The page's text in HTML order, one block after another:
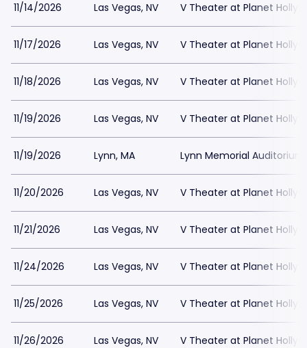
11/14/2026 Las Vegas, NV V Theater at Planet
11/17/2026 Las Vegas, NV V Theater at Planet
11/18/2026 Las Vegas, NV V Theater at Planet
11/19/2026 Las Vegas, NV V Theater at Planet
11/19/2026 Lynn, MA Lynn Memorial Auditorium
11/20/2026 Las Vegas, NV V Theater at Planet
11/21/2026 Las Vegas, NV V Theater at Planet
11/24/2026 Las Vegas, NV V Theater at Planet
11/25/2026 Las Vegas, NV V Theater at Planet
11/26/2026 Las Vegas, NV V Theater at Planet